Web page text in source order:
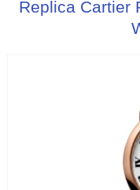
Replica Cartier